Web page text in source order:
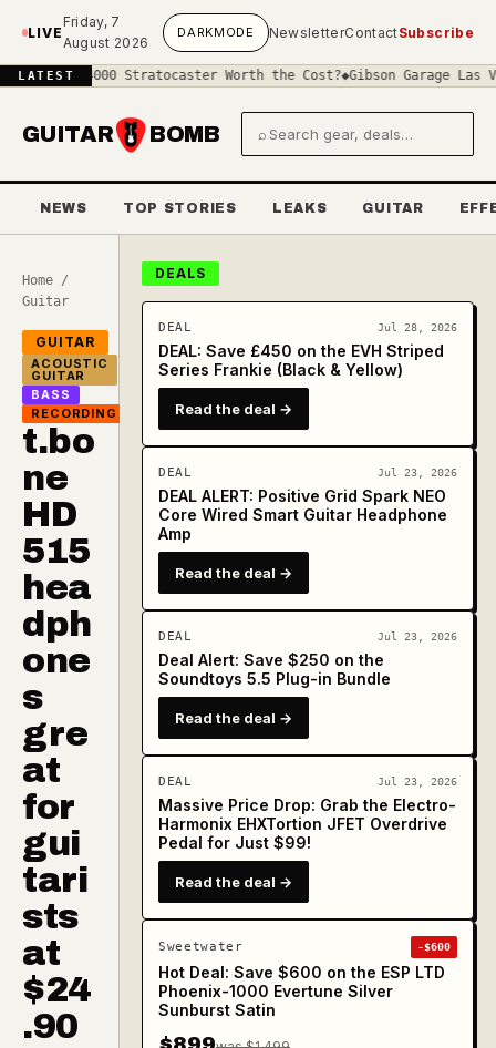
Skip to main content
LIVE
Friday, 7
August 2026
DARKMODE NewsletterContactSubscribe
LATEST
£4000 Stratocaster Worth the Cost?◆Gibson Garage Las Vegas:
GUITAR BOMB ⌕
Search gear and deals
NEWS TOP STORIES LEAKS GUITAR
Home /
Guitar
GUITAR
ACOUSTIC
GUITAR
BASS
RECORDING
t.bo
ne
HD
515
hea
dph
one
s
gre
at
for
gui
tari
sts
at
$24
.90
DEALS
DEAL Jul 28, 2026
DEAL: Save £450 on the EVH Striped
Series Frankie (Black & Yellow)
Read the deal →
DEAL Jul 23, 2026
DEAL ALERT: Positive Grid Spark NEO
Core Wired Smart Guitar Headphone
Amp
Read the deal →
DEAL Jul 23, 2026
Deal Alert: Save $250 on the
Soundtoys 5.5 Plug-in Bundle
Read the deal →
DEAL Jul 23, 2026
Massive Price Drop: Grab the Electro-
Harmonix EHXTortion JFET Overdrive
Pedal for Just $99!
Read the deal →
Sweetwater -$600
Hot Deal: Save $600 on the ESP LTD
Phoenix-1000 Evertune Silver
Sunburst Satin